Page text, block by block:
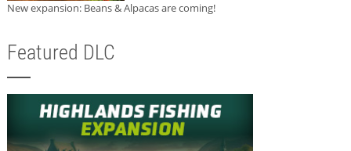
New expansion: Beans & Alpacas are coming!
Featured DLC